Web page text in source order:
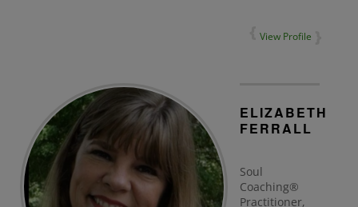
View Profile
ELIZABETH
FERRALL
Soul
Coaching®
Practitioner,